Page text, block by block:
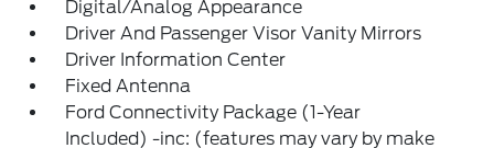
Digital/Analog Appearance
Driver And Passenger Visor Vanity Mirrors
Driver Information Center
Fixed Antenna
Ford Connectivity Package (1-Year
Included) -inc: (features may vary by make